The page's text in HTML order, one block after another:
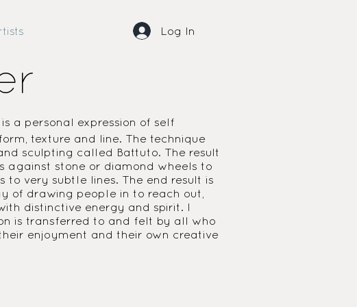
Log In
a personal expression of self
texture and line. The technique
sculpting called Battuto. The result
against stone or diamond wheels to
very subtle lines. The end result is
of drawing people in to reach out,
distinctive energy and spirit. I
is transferred to and felt by all who
enjoyment and their own creative